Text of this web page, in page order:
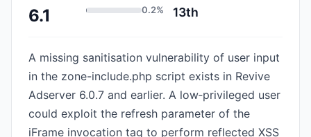
6.1 0.2% 13th
A missing sanitisation vulnerability of user input
in the zone-include.php script exists in Revive
Adserver 6.0.7 and earlier. A low‑privileged user
could exploit the refresh parameter of the
iFrame invocation tag to perform reflected XSS